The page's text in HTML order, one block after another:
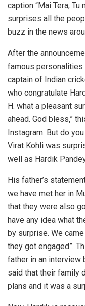
caption “Mai Tera, Tu
surprises all the
buzz in the news
After the
famous personalities
captain of Indian
who congratulate
H. what a pleasant
ahead. God bless,”
Instagram. But do
Virat Kohli was
well as Hardik
His father’s
we have met her in
that they were also
have any idea what
by surprise. We
they got engaged”.
father in an interview
said that their family
plans and it was a